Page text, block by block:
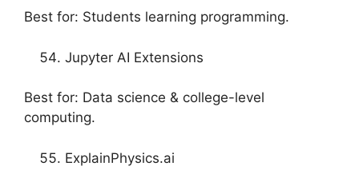
Best for: Students learning programming.
Jupyter AI Extensions
Best for: Data science & college-level
computing.
ExplainPhysics.ai